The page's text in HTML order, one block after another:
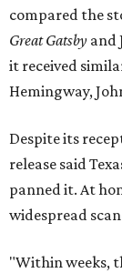
compared the
Great Gatsby and
it received
Hemingway,
Despite its
release said
panned it. At
widespread
"Within weeks,